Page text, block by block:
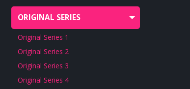
ORIGINAL SERIES
Original Series 1
Original Series 2
Original Series 3
Original Series 4